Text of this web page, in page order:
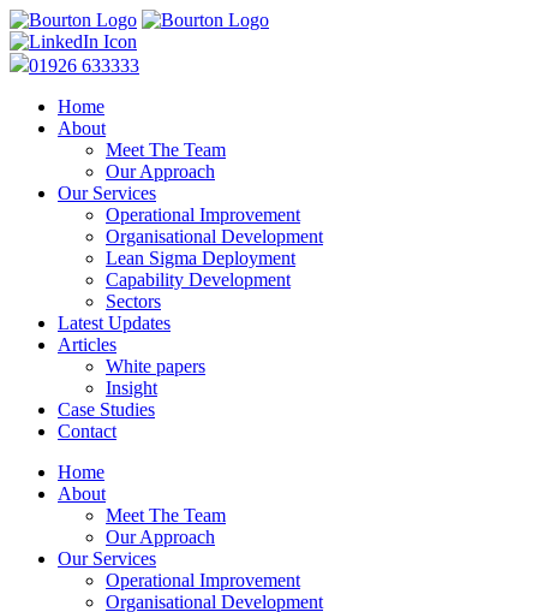
01926 633333
Home
About
Meet The Team
Our Approach
Our Services
Operational Improvement
Organisational Development
Lean Sigma Deployment
Capability Development
Sectors
Latest Updates
Articles
White papers
Insight
Case Studies
Contact
Home
About
Meet The Team
Our Approach
Our Services
Operational Improvement
Organisational Development